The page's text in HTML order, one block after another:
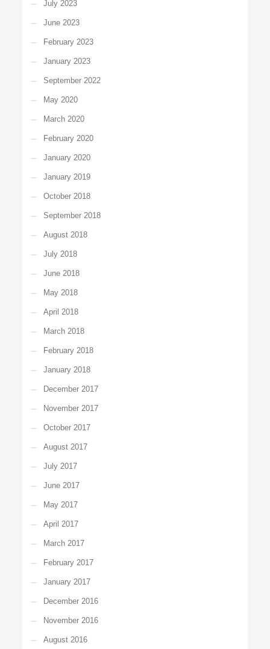
July 2023
June 2023
February 2023
January 2023
September 2022
May 2020
March 2020
February 2020
January 2020
January 2019
October 2018
September 2018
August 2018
July 2018
June 2018
May 2018
April 2018
March 2018
February 2018
January 2018
December 2017
November 2017
October 2017
August 2017
July 2017
June 2017
May 2017
April 2017
March 2017
February 2017
January 2017
December 2016
November 2016
August 2016